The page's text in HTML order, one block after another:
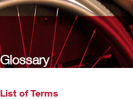
Glossary
List of Terms